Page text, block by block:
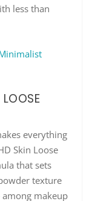
less than
everything
Skin Loose
that sets
texture
among makeup